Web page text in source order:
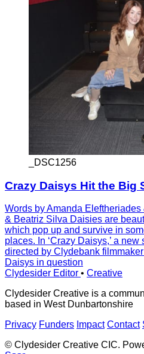
_DSC1256
Crazy Daisys Hit the Big
Words by Amanda
& Beatriz Silva Daisies are
which pop up and survive in
places. In ‘Crazy Daisys,’ a
directed by Clydebank
Daisys in question
Clydesider Editor • Creative
Clydesider Creative is a
based in West Dunbartonshire
Privacy Funders Impact Contact
© Clydesider Creative CIC.